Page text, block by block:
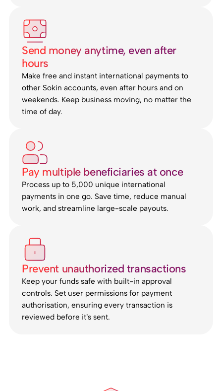
Send money anytime, even after
hours
Make free and instant international payments to
other Sokin accounts, even after hours and on
weekends. Keep business moving, no matter the
time of day.
Pay multiple beneficiaries at once
Process up to 5,000 unique international
payments in one go. Save time, reduce manual
work, and streamline large-scale payouts.
Prevent unauthorized transactions
Keep your funds safe with built-in approval
controls. Set user permissions for payment
authorisation, ensuring every transaction is
reviewed before it’s sent.